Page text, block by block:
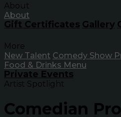
About
About
Gift Certificates Gallery
More
New Talent Comedy Show
Food & Drinks Menu
Private Events
Artist Spotlight
Comedian